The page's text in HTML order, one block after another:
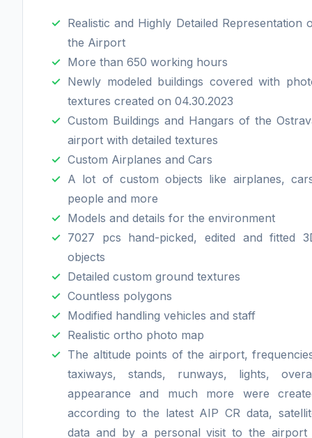
Realistic and Highly Detailed Representation
the Airport
More than 650 working hours
Newly modeled buildings covered with
textures created on 04.30.2023
Custom Buildings and Hangars of the
airport with detailed textures
Custom Airplanes and Cars
A lot of custom objects like airplanes,
people and more
Models and details for the environment
7027 pcs hand-picked, edited and fitted
objects
Detailed custom ground textures
Countless polygons
Modified handling vehicles and staff
Realistic ortho photo map
The altitude points of the airport,
taxiways, stands, runways, lights,
appearance and much more were
according to the latest AIP CR data,
data and by a personal visit to the airport